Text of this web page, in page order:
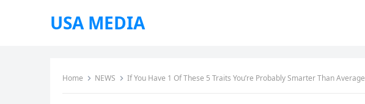
USA MEDIA
Home NEWS If You Have 1 Of These 5 Traits You’re Probably Smarter Than Average